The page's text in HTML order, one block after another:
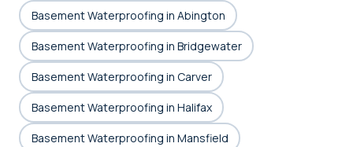
Basement Waterproofing in Abington
Basement Waterproofing in Bridgewater
Basement Waterproofing in Carver
Basement Waterproofing in Halifax
Basement Waterproofing in Mansfield